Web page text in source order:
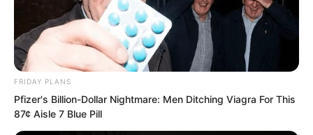
FRIDAY PLANS
Pfizer's Billion-Dollar Nightmare: Men Ditching Viagra For This
87¢ Aisle 7 Blue Pill